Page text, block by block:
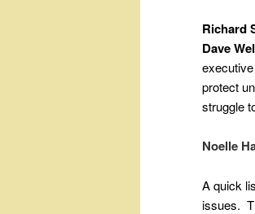
Richard
Dave
protect
struggle
Noelle
A quick
issues.